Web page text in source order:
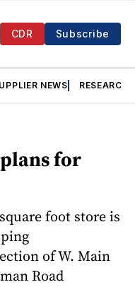
CDR Subscribe
NEWS RESEARCH
for
foot store is
of W. Main
Road